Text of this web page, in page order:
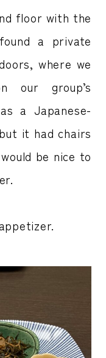
floor with the
a private
where we
our group’s
a Japanese-
it had chairs
be nice to